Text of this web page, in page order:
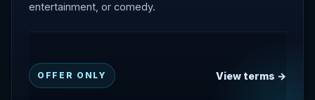
entertainment, or comedy.
OFFER ONLY View terms →